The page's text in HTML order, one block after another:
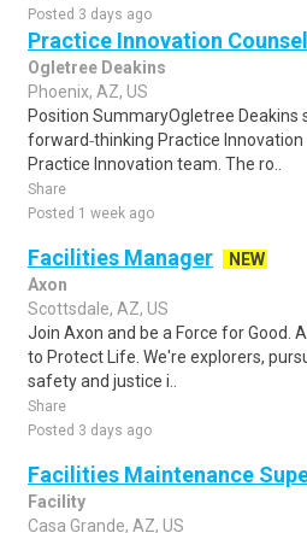
Posted 3 days ago
Practice Innovation Counsel
Ogletree Deakins
Phoenix, AZ, US
Position SummaryOgletree Deakins
forward‑thinking Practice
Practice Innovation team. The ro..
Share
Posted 1 week ago
Facilities Manager
NEW
Axon
Scottsdale, AZ, US
Join Axon and be a Force for Good.
to Protect Life. We're explorers,
safety and justice i..
Share
Posted 3 days ago
Facilities Maintenance
Facility
Casa Grande, AZ, US